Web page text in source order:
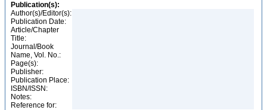
Publication(s):
Author(s)/Editor(s):
Publication Date:
Article/Chapter
Title:
Journal/Book
Name, Vol. No.:
Page(s):
Publisher:
Publication Place:
ISBN/ISSN:
Notes:
Reference for: